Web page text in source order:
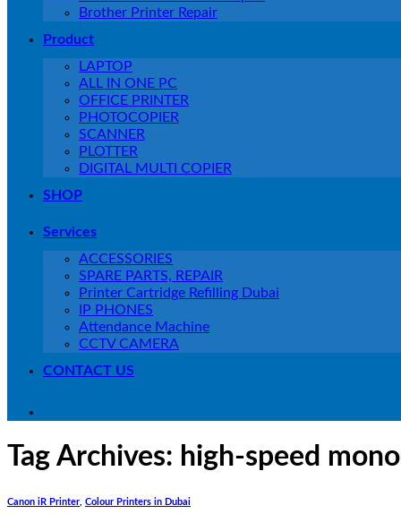
Brother Printer Repair
Product
LAPTOP
ALL IN ONE PC
OFFICE PRINTER
PHOTOCOPIER
SCANNER
PLOTTER
DIGITAL MULTI COPIER
SHOP
Services
ACCESSORIES
SPARE PARTS, REPAIR
Printer Cartridge Refilling Dubai
IP PHONES
Attendance Machine
CCTV CAMERA
CONTACT US
Tag Archives: high-speed
Canon iR Printer, Colour Printers in Dubai